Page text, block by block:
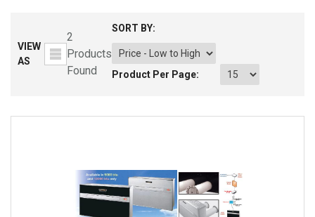
VIEW
AS
2
Products
Found
SORT BY:
Product Per Page: